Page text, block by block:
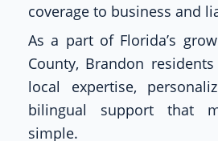
coverage to business and
As a part of Florida’s
County, Brandon
local expertise,
bilingual support that
simple.